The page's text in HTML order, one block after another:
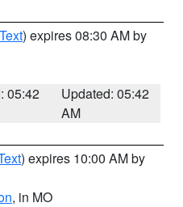
) expires 08:30 AM by
05:42
Updated: 05:42
AM
) expires 10:00 AM by
, in MO